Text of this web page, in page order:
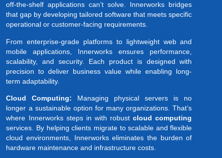
off-the-shelf applications can’t solve. Innerworks bridges
that gap by developing tailored software that meets specific
operational or customer-facing requirements.
From enterprise-grade platforms to lightweight web and
mobile applications, Innerworks ensures performance,
scalability, and security. Each product is designed with
precision to deliver business value while enabling long-
term adaptability.
Cloud Computing: Managing physical servers is no
longer a sustainable option for many organizations. That’s
where Innerworks steps in with robustcloud computing
services. By helping clients migrate to scalable and flexible
cloud environments, Innerworks eliminates the burden of
hardware maintenance and infrastructure costs.